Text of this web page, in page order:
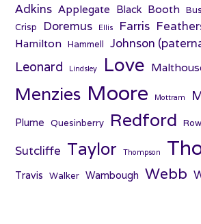
Adkins Applegate Black Booth
Crisp Doremus Ellis Farris
Hamilton Hammell Johnson
Leonard Lindsley Love
Menzies Moore Mottram
Plume Quesinberry Redford
Sutcliffe Taylor Thompson
Travis Walker Wambough Webb